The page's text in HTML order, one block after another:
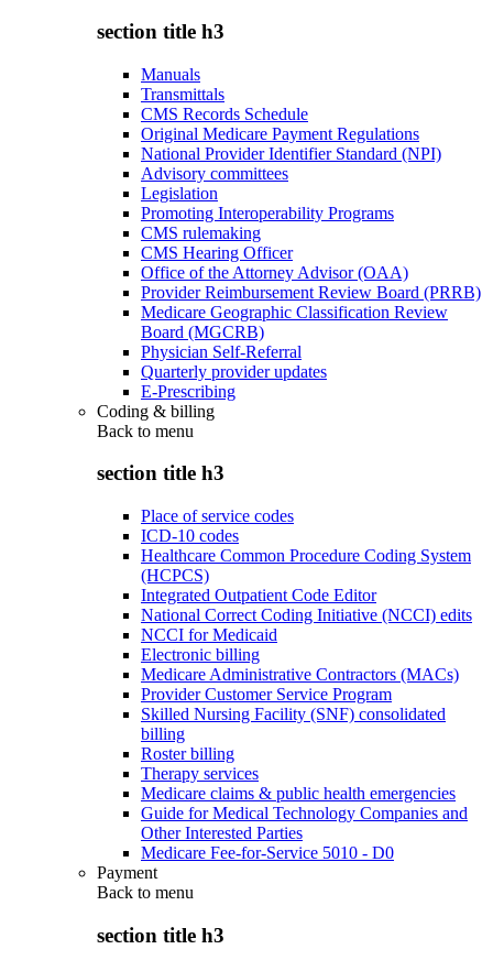
section title h3
Manuals
Transmittals
CMS Records Schedule
Original Medicare Payment Regulations
National Provider Identifier Standard (NPI)
Advisory committees
Legislation
Promoting Interoperability Programs
CMS rulemaking
CMS Hearing Officer
Office of the Attorney Advisor (OAA)
Provider Reimbursement Review Board (PRRB)
Medicare Geographic Classification Review
Board (MGCRB)
Physician Self-Referral
Quarterly provider updates
E-Prescribing
Coding & billing
Back to menu
section title h3
Place of service codes
ICD-10 codes
Healthcare Common Procedure Coding System
(HCPCS)
Integrated Outpatient Code Editor
National Correct Coding Initiative (NCCI) edits
NCCI for Medicaid
Electronic billing
Medicare Administrative Contractors (MACs)
Provider Customer Service Program
Skilled Nursing Facility (SNF) consolidated
billing
Roster billing
Therapy services
Medicare claims & public health emergencies
Guide for Medical Technology Companies and
Other Interested Parties
Medicare Fee-for-Service 5010 - D0
Payment
Back to menu
section title h3